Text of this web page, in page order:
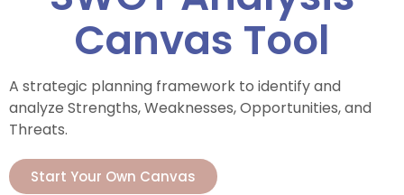
Canvas Tool
A strategic planning framework to identify and
analyze Strengths, Weaknesses, Opportunities, and
Threats.
Start Your Own Canvas